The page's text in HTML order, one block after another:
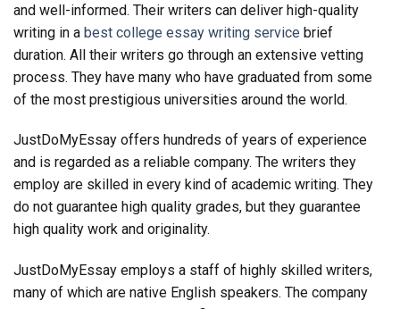
and well-informed. Their writers can deliver high-quality
writing in a best college essay writing service brief
duration. All their writers go through an extensive vetting
process. They have many who have graduated from some
of the most prestigious universities around the world.
JustDoMyEssay offers hundreds of years of experience
and is regarded as a reliable company. The writers they
employ are skilled in every kind of academic writing. They
do not guarantee high quality grades, but they guarantee
high quality work and originality.
JustDoMyEssay employs a staff of highly skilled writers,
many of which are native English speakers. The company